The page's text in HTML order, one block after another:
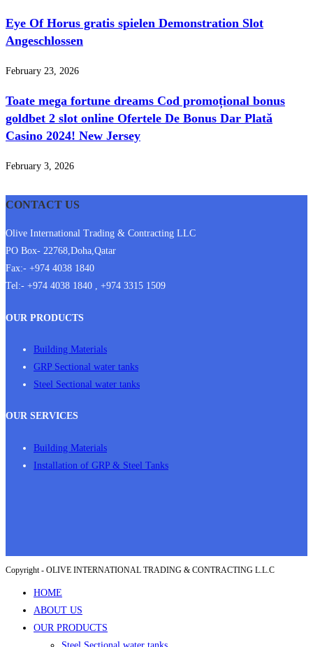
Eye Of Horus gratis spielen Demonstration Slot
Angeschlossen
February 23, 2026
Toate mega fortune dreams Cod promoțional bonus
goldbet 2 slot online Ofertele De Bonus Dar Plată
Casino 2024! New Jersey
February 3, 2026
CONTACT US
Olive International Trading & Contracting LLC
PO Box- 22768,Doha,Qatar
Fax:- +974 4038 1840
Tel:- +974 4038 1840 , +974 3315 1509
OUR PRODUCTS
Building Materials
GRP Sectional water tanks
Steel Sectional water tanks
OUR SERVICES
Building Materials
Installation of GRP & Steel Tanks
Copyright - OLIVE INTERNATIONAL TRADING & CONTRACTING L.L.C
HOME
ABOUT US
OUR PRODUCTS